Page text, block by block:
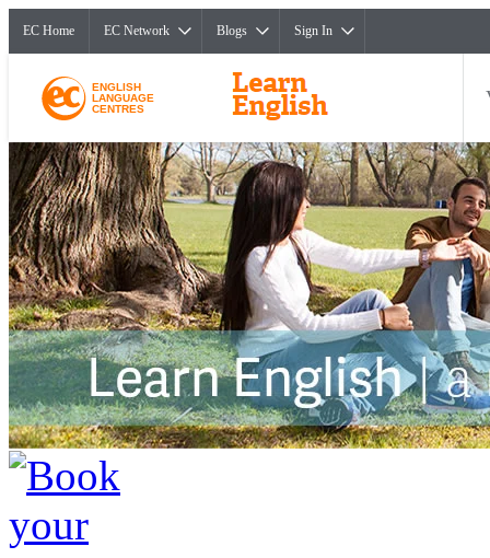
EC Home EC Network Blogs Sign In
ENGLISH
LANGUAGE
CENTRES